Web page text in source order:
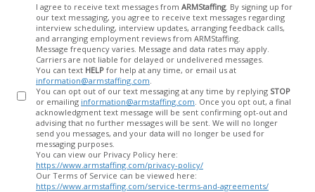
I agree to receive text messages from ARMStaffing. By signing up for
our text messaging, you agree to receive text messages regarding
interview scheduling, interview updates, arranging feedback calls,
and arranging employment reviews from ARMStaffing.
Message frequency varies. Message and data rates may apply.
Carriers are not liable for delayed or undelivered messages.
You can text HELP for help at any time, or email us at
information@armstaffing.com
You can opt out of our text messaging at any time by replying STOP
or emailing information@armstaffing.com
acknowledgment text message will be sent confirming opt-out and
advising that no further messages will be sent. We will no longer
send you messages, and your data will no longer be used for
messaging purposes.
You can view our Privacy Policy here:
https://www.armstaffing.com/privacy-policy/
Our Terms of Service can be viewed here:
https://www.armstaffing.com/service-terms-and-agreements/